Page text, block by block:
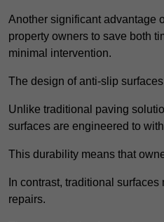
Another significant advantage
property owners to save both
minimal intervention.
The design of anti-slip
Unlike traditional paving
surfaces are engineered to
This durability means that
In contrast, traditional
repairs.